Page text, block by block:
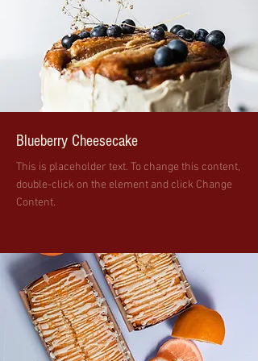
Blueberry Cheesecake
This is placeholder text. To change this content,
double-click on the element and click Change
Content.